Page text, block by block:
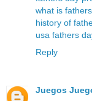
what is
history of
usa fathers
Reply
Juegos